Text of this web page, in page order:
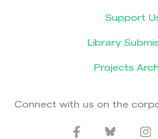
Support
Library
Projects
Connect with us on the